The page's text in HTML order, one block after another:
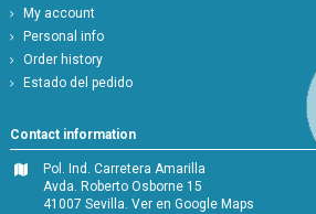
My account
Personal info
Order history
Estado del pedido
Contact information
Pol. Ind. Carretera Amarilla
Avda. Roberto Osborne 15
41007 Sevilla.Ver en Google Maps